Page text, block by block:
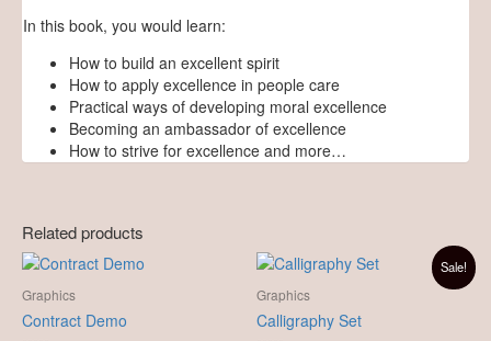
In this book, you would learn:
How to build an excellent spirit
How to apply excellence in people care
Practical ways of developing moral excellence
Becoming an ambassador of excellence
How to strive for excellence and more…
Related products
Graphics
Contract Demo
Sale!
Graphics
Calligraphy Set
Original
price
was:
£ 89.00.
Current
£ 77.00.